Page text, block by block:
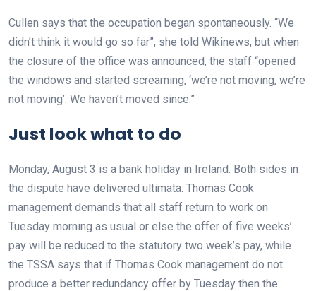
Cullen says that the occupation began spontaneously. “We
didn’t think it would go so far”, she told Wikinews, but when
the closure of the office was announced, the staff “opened
the windows and started screaming, ‘we’re not moving, we’re
not moving’. We haven’t moved since.”
Just look what to do
Monday, August 3 is a bank holiday in Ireland. Both sides in
the dispute have delivered ultimata: Thomas Cook
management demands that all staff return to work on
Tuesday morning as usual or else the offer of five weeks’
pay will be reduced to the statutory two week’s pay, while
the TSSA says that if Thomas Cook management do not
produce a better redundancy offer by Tuesday then the